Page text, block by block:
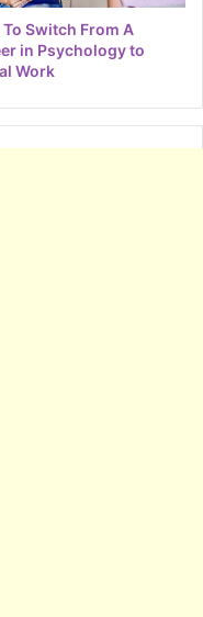
To Switch From A
in Psychology to
Work